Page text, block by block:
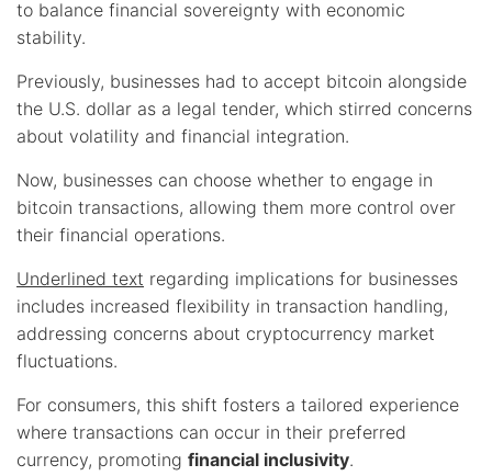
to balance financial sovereignty with economic
stability.
Previously, businesses had to accept bitcoin alongside
the U.S. dollar as a legal tender, which stirred concerns
about volatility and financial integration.
Now, businesses can choose whether to engage in
bitcoin transactions, allowing them more control over
their financial operations.
Underlined text regarding implications for businesses
includes increased flexibility in transaction handling,
addressing concerns about cryptocurrency market
fluctuations.
For consumers, this shift fosters a tailored experience
where transactions can occur in their preferred
currency, promoting financial inclusivity.